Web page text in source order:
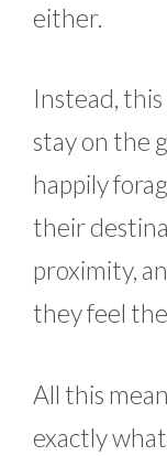
either.
Instead,
stay on the
happily
their
proximity,
they feel
All this
exactly